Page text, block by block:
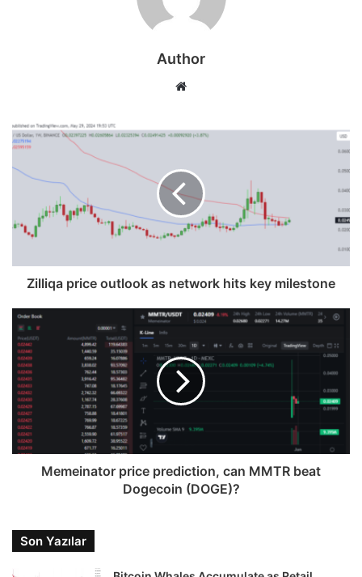
Author
Website
Zilliqa price outlook as network hits key milestone
Memeinator price prediction, can MMTR beat
Dogecoin (DOGE)?
Son Yazılar